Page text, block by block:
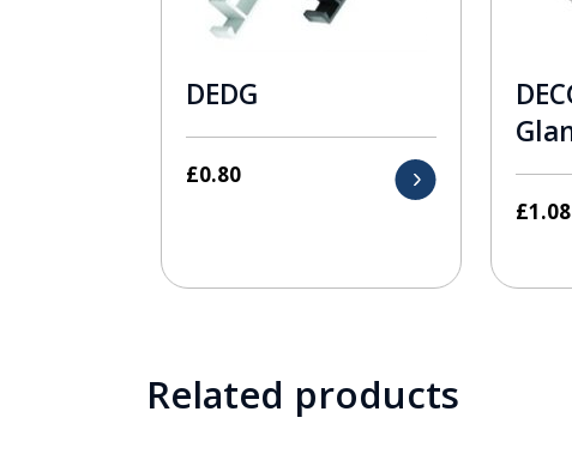
DEDG
£0.80
£1.08
Related products